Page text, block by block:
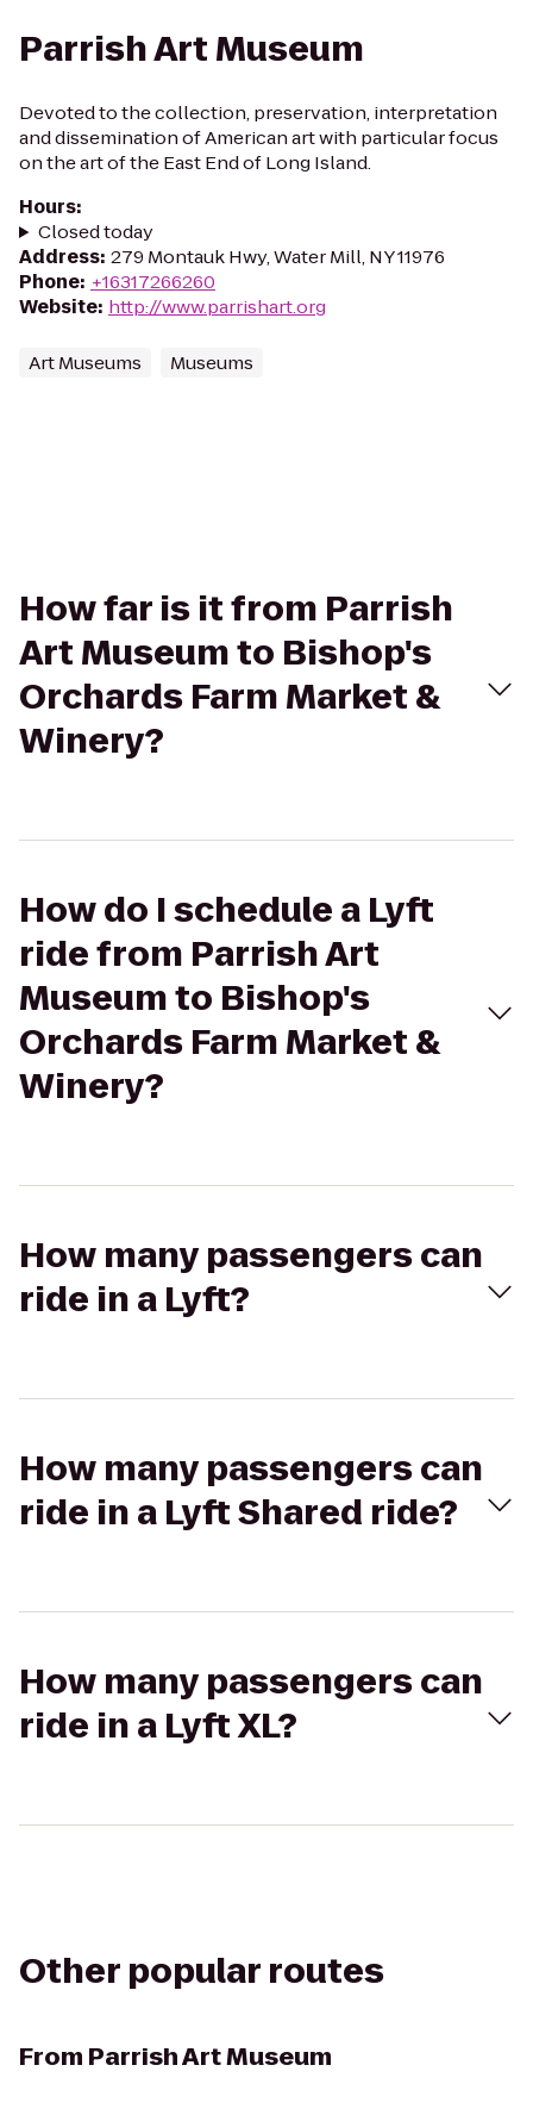
Parrish Art Museum
Devoted to the collection, preservation, interpretation
and dissemination of American art with particular focus
on the art of the East End of Long Island.
Hours:
Closed today
Address: 279 Montauk Hwy, Water Mill, NY 11976
Phone: +16317266260
Website: http://www.parrishart.org
Art Museums Museums
How far is it from Parrish
Art Museum to Bishop's
Orchards Farm Market &
Winery?
How do I schedule a Lyft
ride from Parrish Art
Museum to Bishop's
Orchards Farm Market &
Winery?
How many passengers can
ride in a Lyft?
How many passengers can
ride in a Lyft Shared ride?
How many passengers can
ride in a Lyft XL?
Other popular routes
From Parrish Art Museum